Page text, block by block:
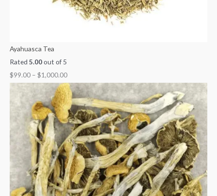
Ayahuasca Tea
Rated 5.00out of 5
$99.00 – $1,000.00